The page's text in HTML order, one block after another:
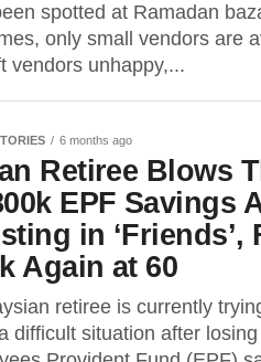
spotted at Ramadan
only small vendors are
vendors unhappy,...
6 months ago
Retiree Blows
EPF Savings
in ‘Friends’,
Again at 60
retiree is currently
difficult situation after